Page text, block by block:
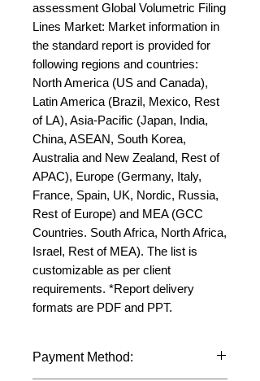
assessment Global Volumetric Filing
Lines Market: Market information in
the standard report is provided for
following regions and countries:
North America (US and Canada),
Latin America (Brazil, Mexico, Rest
of LA), Asia-Pacific (Japan, India,
China, ASEAN, South Korea,
Australia and New Zealand, Rest of
APAC), Europe (Germany, Italy,
France, Spain, UK, Nordic, Russia,
Rest of Europe) and MEA (GCC
Countries. South Africa, North Africa,
Israel, Rest of MEA). The list is
customizable as per client
requirements. *Report delivery
formats are PDF and PPT.
Payment Method: